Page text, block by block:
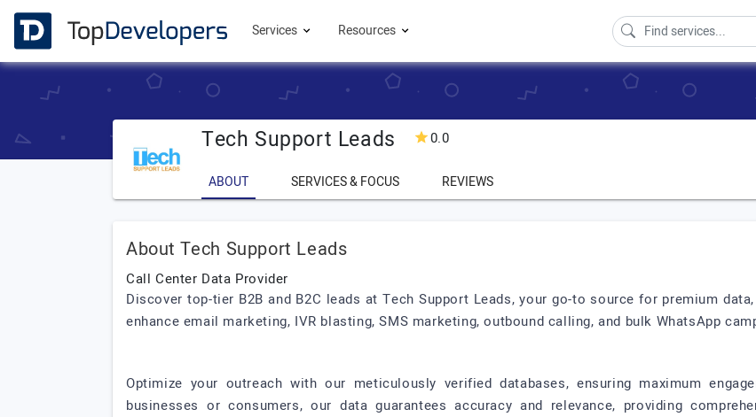
Services Resources
Tech Support Leads 0.0
ABOUT SERVICES & FOCUS REVIEWS
About Tech Support Leads
Call Center Data Provider
Discover top-tier B2B and B2C leads at Tech Support Leads, your go-to source for premium
enhance email marketing, IVR blasting, SMS marketing, outbound calling, and bulk WhatsApp
Optimize your outreach with our meticulously verified databases, ensuring maximum
businesses or consumers, our data guarantees accuracy and relevance, providing